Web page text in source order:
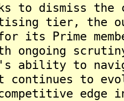
to dismiss
tier, the
its Prime
ongoing
ability to
to
edge